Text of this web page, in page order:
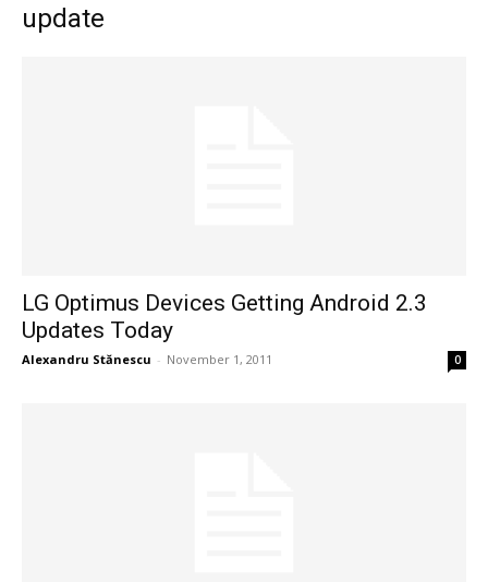
update
LG Optimus Devices Getting Android 2.3
Updates Today
Alexandru Stănescu - November 1, 2011 0